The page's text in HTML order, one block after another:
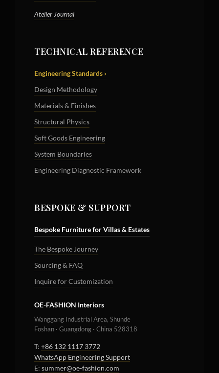
Atelier Journal
TECHNICAL REFERENCE
Engineering Standards ›
Design Methodology
Materials & Finishes
Structural Physics
Soft Goods Engineering
System Boundaries
Engineering Diagnostic Framework
BESPOKE & SUPPORT
Bespoke Furniture for Villas & Estates
The Bespoke Journey
Sourcing & FAQ
Inquire for Customization
OE-FASHION Interiors
Wanggang Industrial Area, Shunde
Foshan · Guangdong · China 528318
T: +86 132 1117 3772
WhatsApp Engineering Support
E: summer@oe-fashion.com